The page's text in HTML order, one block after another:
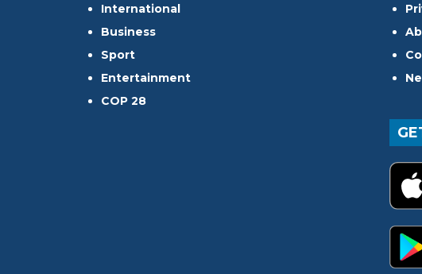
International
Business
Sport
Entertainment
COP 28